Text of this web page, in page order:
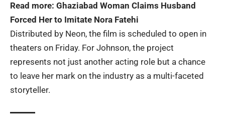
Read more: Ghaziabad Woman Claims Husband
Forced Her to Imitate Nora Fatehi
Distributed by Neon, the film is scheduled to open in
theaters on Friday. For Johnson, the project
represents not just another acting role but a chance
to leave her mark on the industry as a multi-faceted
storyteller.